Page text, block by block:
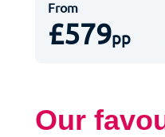
From
£579pp
Our